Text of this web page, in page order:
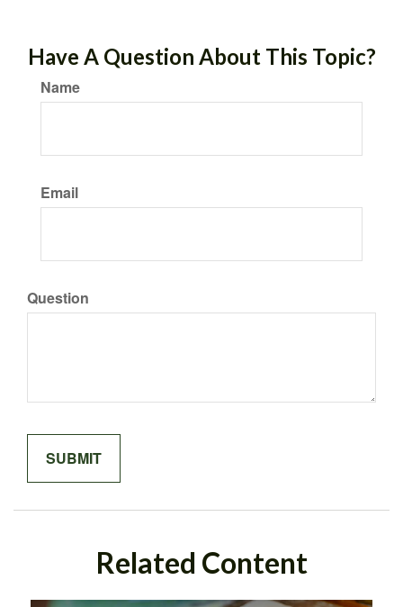
Have A Question About This Topic?
Name
Email
Question
Related Content